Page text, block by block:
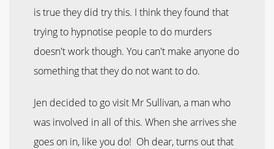
is true they did try this. I think they found that
trying to hypnotise people to do murders
doesn't work though. You can't make anyone do
something that they do not want to do.
Jen decided to go visit Mr Sullivan, a man who
was involved in all of this. When she arrives she
goes on in, like you do! Oh dear, turns out that